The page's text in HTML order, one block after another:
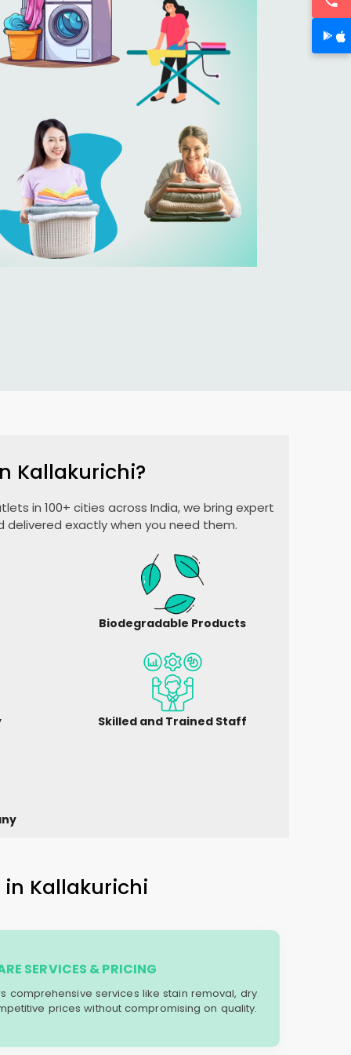
Kallakurichi?
in 100+ cities across India, we bring expert
exactly when you need them.
Biodegradable Products
Skilled and Trained Staff
in Kallakurichi
SERVICES & PRICING
comprehensive services like stain removal, dry
prices without compromising on quality.